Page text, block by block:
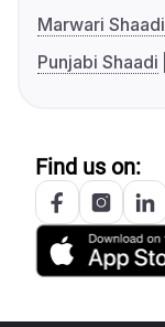
Marwari Shaadi
Punjabi Shaadi
Find us on: